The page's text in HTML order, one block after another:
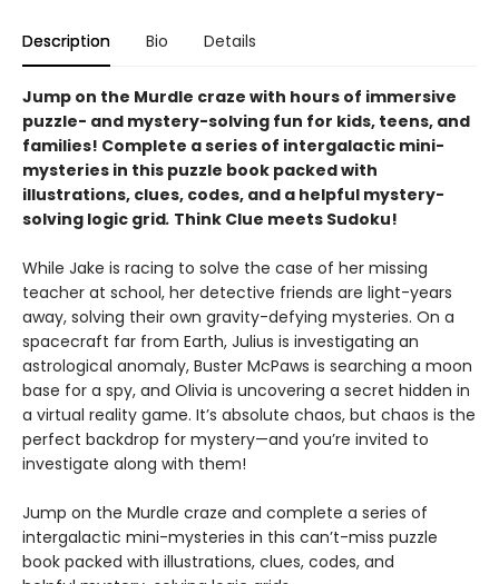
Description Bio Details
Jump on the Murdle craze with hours of immersive
puzzle- and mystery-solving fun for kids, teens, and
families! Complete a series of intergalactic mini-
mysteries in this puzzle book packed with
illustrations, clues, codes, and a helpful mystery-
solving logic grid. Think Clue meets Sudoku!
While Jake is racing to solve the case of her missing
teacher at school, her detective friends are light-years
away, solving their own gravity-defying mysteries. On a
spacecraft far from Earth, Julius is investigating an
astrological anomaly, Buster McPaws is searching a moon
base for a spy, and Olivia is uncovering a secret hidden in
a virtual reality game. It’s absolute chaos, but chaos is the
perfect backdrop for mystery—and you’re invited to
investigate along with them!
Jump on the Murdle craze and complete a series of
intergalactic mini-mysteries in this can’t-miss puzzle
book packed with illustrations, clues, codes, and